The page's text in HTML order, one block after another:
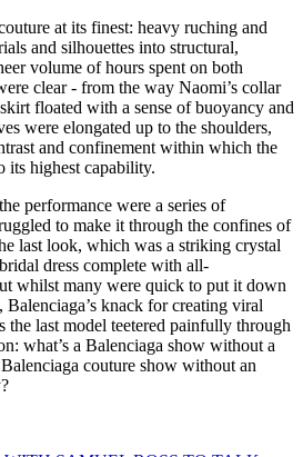
at its finest: heavy ruching and
and silhouettes into structural,
volume of hours spent on both
clear - from the way Naomi’s collar
floated with a sense of buoyancy and
were elongated up to the shoulders,
and confinement within which the
its highest capability.
performance were a series of
to make it through the confines of
last look, which was a striking crystal
dress complete with all-
whilst many were quick to put it down
knack for creating viral
the last model teetered painfully through
what’s a Balenciaga show without a
couture show without an